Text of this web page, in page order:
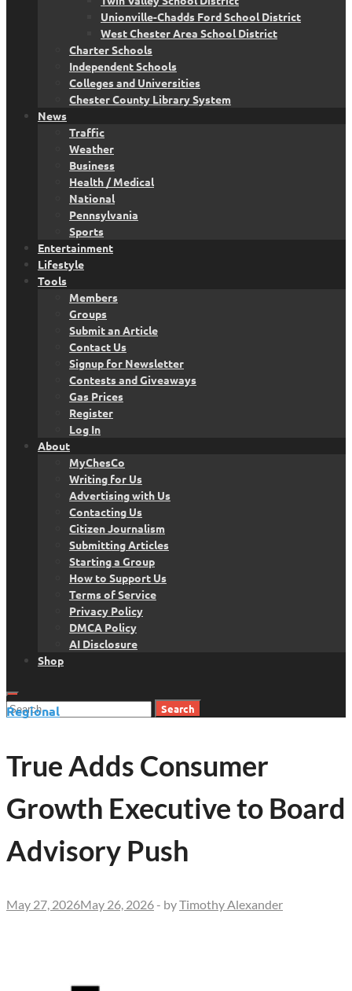
Unionville-Chadds Ford School District
West Chester Area School District
Charter Schools
Independent Schools
Colleges and Universities
Chester County Library System
News
Traffic
Weather
Business
Health / Medical
National
Pennsylvania
Sports
Entertainment
Lifestyle
Tools
Members
Groups
Submit an Article
Contact Us
Signup for Newsletter
Contests and Giveaways
Gas Prices
Register
Log In
About
MyChesCo
Writing for Us
Advertising with Us
Contacting Us
Citizen Journalism
Submitting Articles
Starting a Group
How to Support Us
Terms of Service
Privacy Policy
DMCA Policy
AI Disclosure
Shop
Search
Regional
True Adds Consumer
Growth Executive to Board
Advisory Push
May 27, 2026May 26, 2026 - byTimothy Alexander